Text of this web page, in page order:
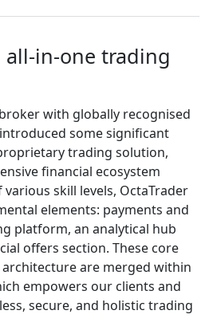
all-in-one trading
with globally recognised
some significant
trading solution,
financial ecosystem
skill levels, OctaTrader
elements: payments and
platform, an analytical hub
offers section. These core
are merged within
empowers our clients and
secure, and holistic trading